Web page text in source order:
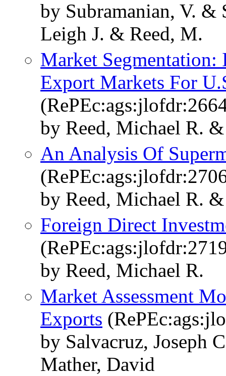
by Subramanian, V. &
Leigh J. & Reed, M.
Market
Export Markets For
by Reed, Michael R.
An Analysis Of
by Reed, Michael R.
Foreign Direct
by Reed, Michael R.
Market Assessment
Exports
by Salvacruz, Joseph
Mather, David